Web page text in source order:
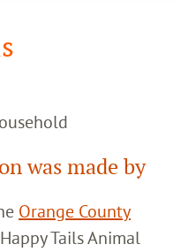
was made by
Orange County
Tails Animal